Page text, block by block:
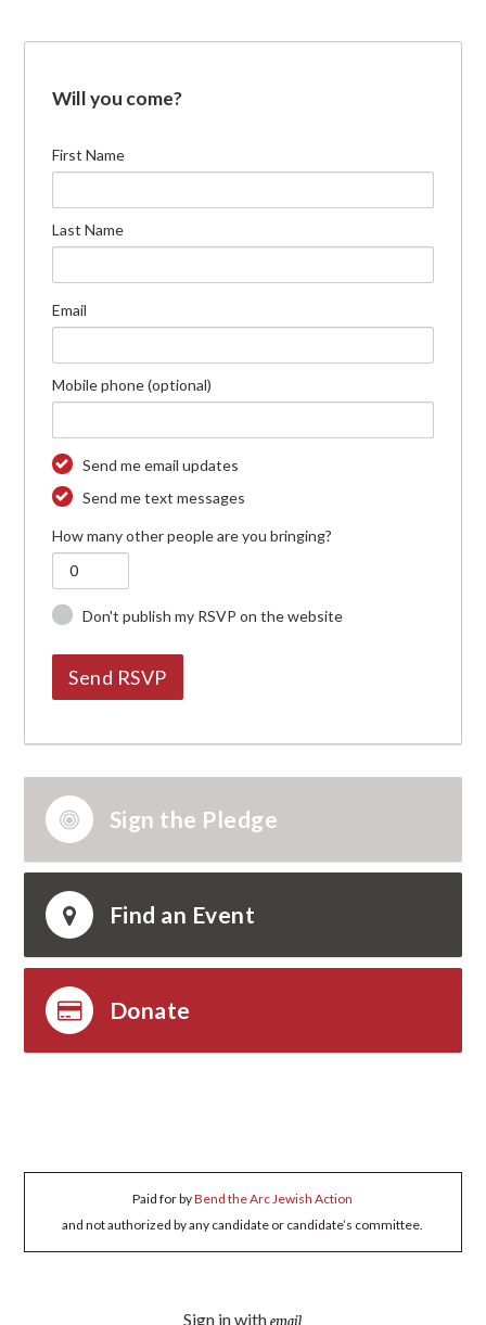
Will you come?
First Name
Last Name
Email
Mobile phone (optional)
Send me email updates
Send me text messages
How many other people are you bringing?
Don't publish my RSVP on the website
Sign the Pledge
Find an Event
Donate
Paid for byBend the Arc Jewish Action
and not authorized by any candidate or candidate’s committee.
Sign in withemail